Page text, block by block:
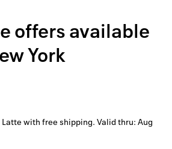
How it
offers available
York
with free shipping. Valid thru: Aug